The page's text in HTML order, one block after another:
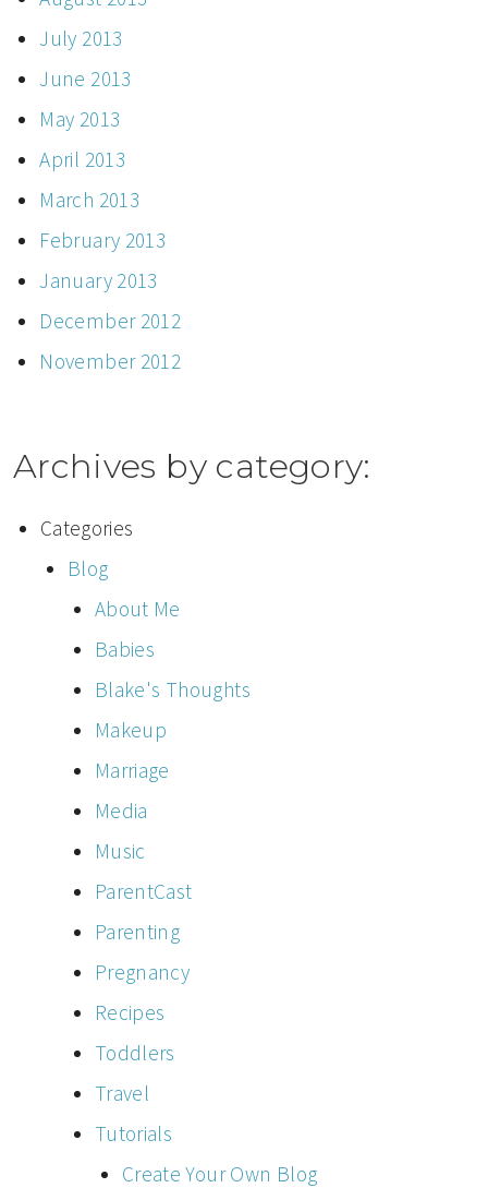
July 2013
June 2013
May 2013
April 2013
March 2013
February 2013
January 2013
December 2012
November 2012
Archives by category:
Categories
Blog
About Me
Babies
Blake's Thoughts
Makeup
Marriage
Media
Music
ParentCast
Parenting
Pregnancy
Recipes
Toddlers
Travel
Tutorials
Create Your Own Blog